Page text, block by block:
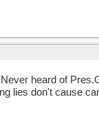
heard of
lies don't cause